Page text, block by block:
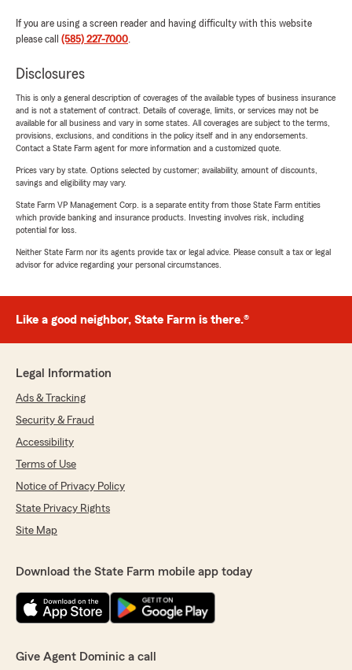
If you are using a screen reader and having difficulty with this website
please call (585) 227-7000.
Disclosures
This is only a general description of coverages of the available types of business insurance
and is not a statement of contract. Details of coverage, limits, or services may not be
available for all business and vary in some states. All coverages are subject to the terms,
provisions, exclusions, and conditions in the policy itself and in any endorsements.
Contact a State Farm agent for more information and a customized quote.
Prices vary by state. Options selected by customer; availability, amount of discounts,
savings and eligibility may vary.
State Farm VP Management Corp. is a separate entity from those State Farm entities
which provide banking and insurance products. Investing involves risk, including
potential for loss.
Neither State Farm nor its agents provide tax or legal advice. Please consult a tax or legal
advisor for advice regarding your personal circumstances.
Like a good neighbor, State Farm is there.®
Legal Information
Ads & Tracking
Security & Fraud
Accessibility
Terms of Use
Notice of Privacy Policy
State Privacy Rights
Site Map
Download the State Farm mobile app today
Give Agent Dominic a call